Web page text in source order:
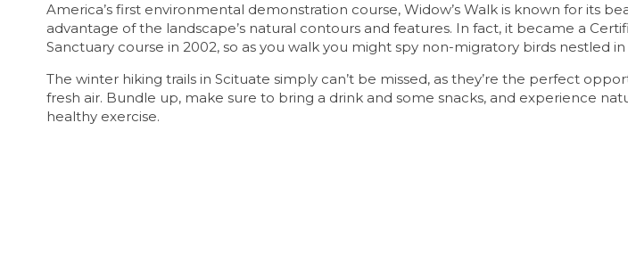
America’s first environmental demonstration course, Widow’s Walk is known for its
advantage of the landscape’s natural contours and features. In fact, it became a
Sanctuary course in 2002, so as you walk you might spy non-migratory birds nestled
The winter hiking trails in Scituate simply can’t be missed, as they’re the perfect
fresh air. Bundle up, make sure to bring a drink and some snacks, and experience
healthy exercise.